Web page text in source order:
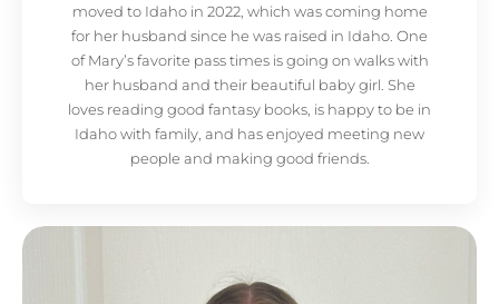
moved to Idaho in 2022, which was coming home
for her husband since he was raised in Idaho. One
of Mary’s favorite pass times is going on walks with
her husband and their beautiful baby girl. She
loves reading good fantasy books, is happy to be in
Idaho with family, and has enjoyed meeting new
people and making good friends.